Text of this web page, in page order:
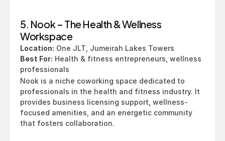
5. Nook – The Health & Wellness
Workspace
Location: One JLT, Jumeirah Lakes Towers
Best For: Health & fitness entrepreneurs, wellness
professionals
Nook is a niche coworking space dedicated to
professionals in the health and fitness industry. It
provides business licensing support, wellness-
focused amenities, and an energetic community
that fosters collaboration.